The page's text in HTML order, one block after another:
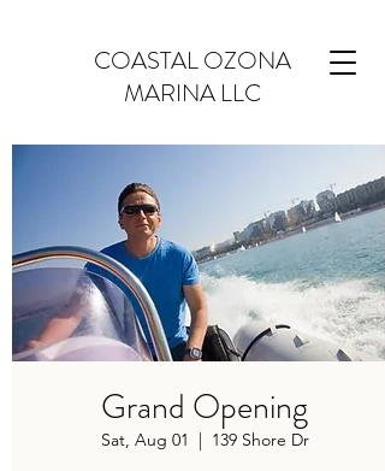
COASTAL OZONA
MARINA LLC
Grand Opening
Sat, Aug 01
  |
139 Shore Dr